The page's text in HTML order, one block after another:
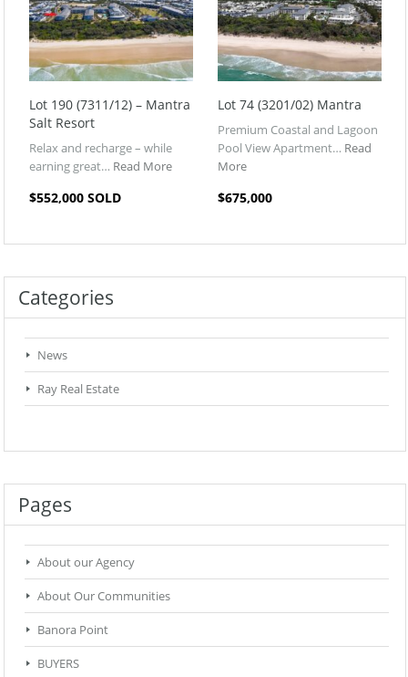
Lot 190 (7311/12) – Mantra
Salt Resort
Relax and recharge – while
earning great… Read More
$552,000 SOLD
Lot 74 (3201/02) Mantra
Premium Coastal and Lagoon
Pool View Apartment… Read
More
$675,000
Categories
News
Ray Real Estate
Pages
About our Agency
About Our Communities
Banora Point
BUYERS